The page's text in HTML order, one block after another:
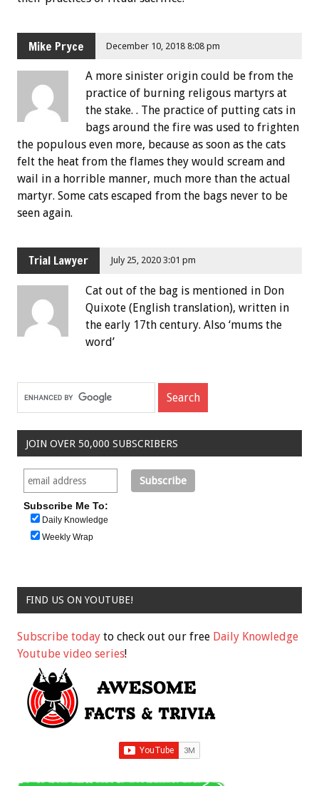
Mike Pryce December 10, 2018 8:08 pm
A more sinister origin could be from the
practice of burning religous martyrs at
the stake. . The practice of putting cats in
bags around the fire was used to frighten
the populous even more, because as soon as the cats
felt the heat from the flames they would scream and
wail in a horrible manner, much more than the actual
martyr. Some cats escaped from the bags never to be
seen again.
Trial Lawyer July 25, 2020 3:01 pm
Cat out of the bag is mentioned in Don
Quixote (English translation), written in
the early 17th century. Also ‘mums the
word’
JOIN OVER 50,000 SUBSCRIBERS
Subscribe Me To:
Daily Knowledge
Weekly Wrap
FIND US ON YOUTUBE!
Subscribe today to check out our free Daily Knowledge
Youtube video series!